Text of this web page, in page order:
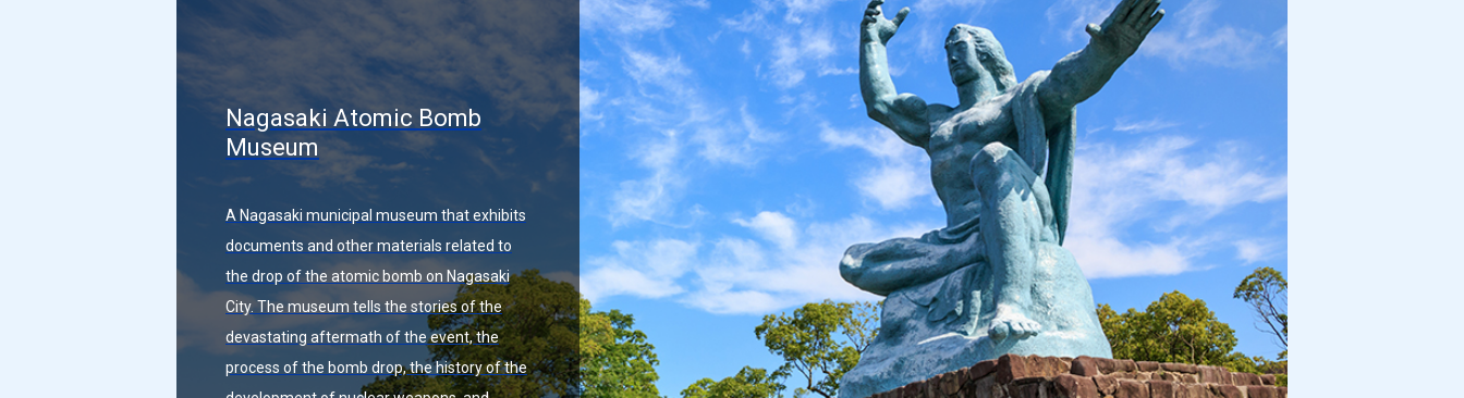
Nagasaki Atomic Bomb
Museum
A Nagasaki municipal museum that exhibits
documents and other materials related to
the drop of the atomic bomb on Nagasaki
City. The museum tells the stories of the
devastating aftermath of the event, the
process of the bomb drop, the history of the